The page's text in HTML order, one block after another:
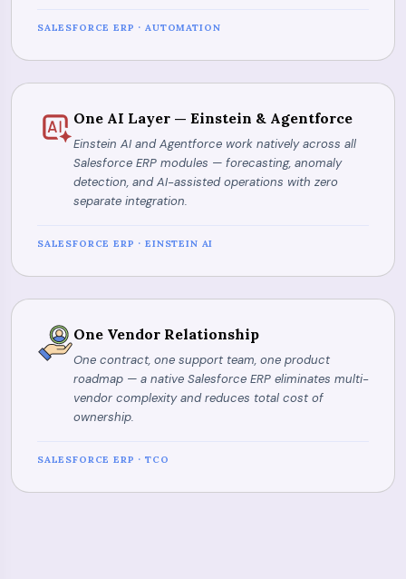
SALESFORCE ERP · AUTOMATION
One AI Layer — Einstein & Agentforce
Einstein AI and Agentforce work natively across all
Salesforce ERP modules — forecasting, anomaly
detection, and AI-assisted operations with zero
separate integration.
SALESFORCE ERP · EINSTEIN AI
One Vendor Relationship
One contract, one support team, one product
roadmap — a native Salesforce ERP eliminates multi-
vendor complexity and reduces total cost of
ownership.
SALESFORCE ERP · TCO